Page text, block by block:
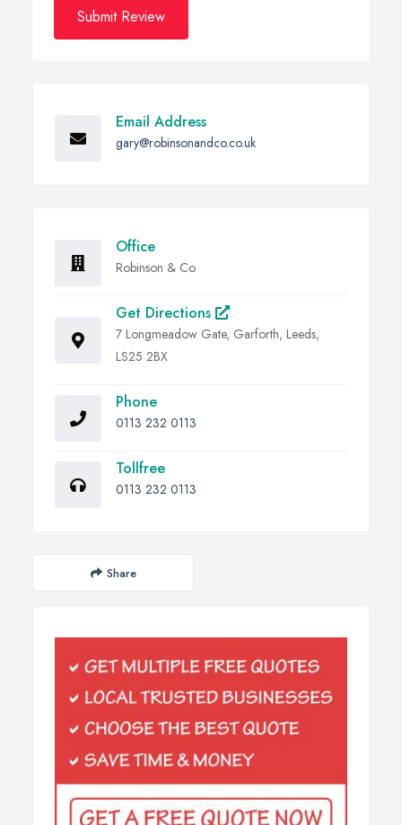
Submit Review
Email Address
gary@robinsonandco.co.uk
Office
Robinson & Co
Get Directions
7 Longmeadow Gate, Garforth, Leeds,
LS25 2BX
Phone
0113 232 0113
Tollfree
0113 232 0113
Share